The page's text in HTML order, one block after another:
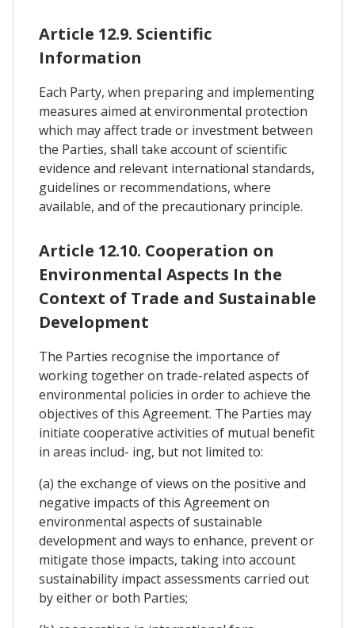
Article 12.9. Scientific
Information
Each Party, when preparing and implementing
measures aimed at environmental protection
which may affect trade or investment between
the Parties, shall take account of scientific
evidence and relevant international standards,
guidelines or recommendations, where
available, and of the precautionary principle.
Article 12.10. Cooperation on
Environmental Aspects In the
Context of Trade and Sustainable
Development
The Parties recognise the importance of
working together on trade-related aspects of
environmental policies in order to achieve the
objectives of this Agreement. The Parties may
initiate cooperative activities of mutual benefit
in areas includ- ing, but not limited to:
(a) the exchange of views on the positive and
negative impacts of this Agreement on
environmental aspects of sustainable
development and ways to enhance, prevent or
mitigate those impacts, taking into account
sustainability impact assessments carried out
by either or both Parties;